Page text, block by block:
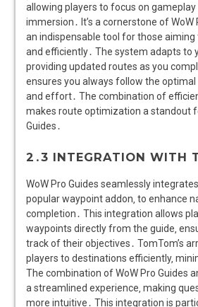
allowing players to focus on
immersion․ It’s a cornerstone of WoW
an indispensable tool for those aiming
and efficiently․ The system adapts to
providing updated routes as you
ensures you always follow the optimal
and effort․ The combination of
makes route optimization a standout
Guides․
2․3 INTEGRATION WITH
WoW Pro Guides seamlessly
popular waypoint addon‚ to enhance
completion․ This integration allows
waypoints directly from the guide‚
track of their objectives․ TomTom’s
players to destinations efficiently‚
The combination of WoW Pro Guides
a streamlined experience‚ making
more intuitive․ This integration is